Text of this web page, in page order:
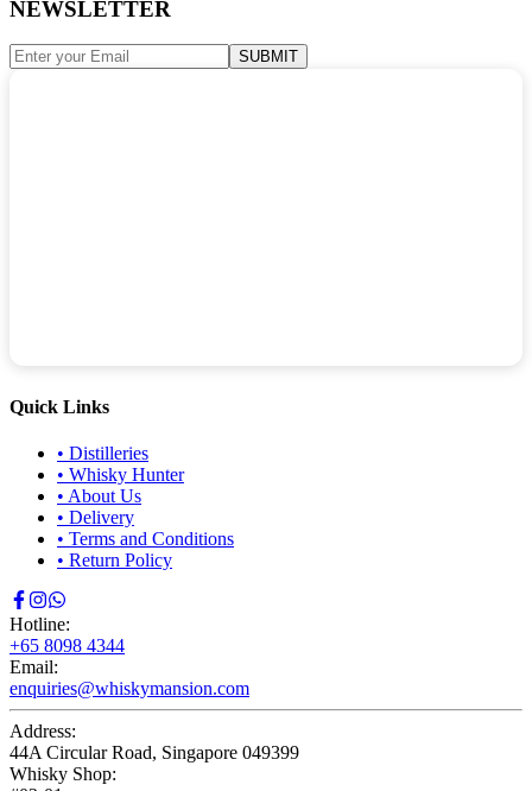
NEWSLETTER
SUBMIT
Quick Links
• Distilleries
• Whisky Hunter
• About Us
• Delivery
• Terms and Conditions
• Return Policy
Hotline:
+65 8098 4344
Email:
enquiries@whiskymansion.com
Address:
44A Circular Road, Singapore 049399
Whisky Shop: